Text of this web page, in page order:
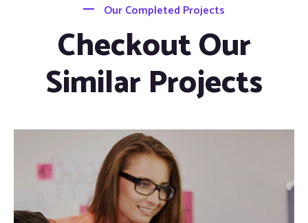
Our Completed Projects
Checkout Our
Similar Projects